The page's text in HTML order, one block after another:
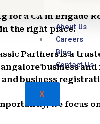
About Us
Careers
Blog
Contact Us
X
for a CA in Brigade
in the right place.
Partners is a
business
and business
we focus